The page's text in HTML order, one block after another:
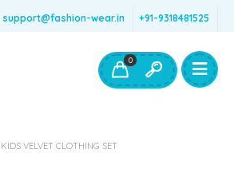
support@fashion-wear.in +91-9318481525
Boys Clothing- Fashion Wear
0
KIDS VELVET CLOTHING SET